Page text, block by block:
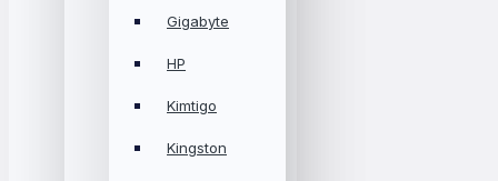
Gigabyte
HP
Kimtigo
Kingston